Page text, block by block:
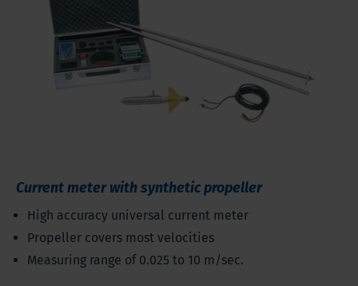
Current meter with synthetic propeller
High accuracy universal current meter
Propeller covers most velocities
Measuring range of 0.025 to 10 m/sec.